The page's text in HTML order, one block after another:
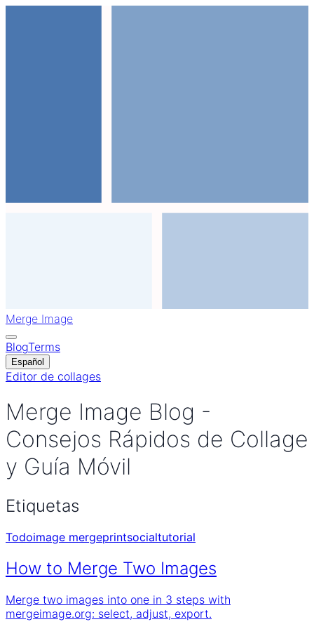
Merge Image
BlogTerms
Español
Editor de collages
Merge Image Blog -
Consejos Rápidos de Collage
y Guía Móvil
Etiquetas
Todoimage mergeprintsocialtutorial
How to Merge Two Images
Merge two images into one in 3 steps with
mergeimage.org: select, adjust, export.